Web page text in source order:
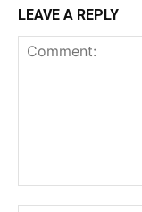
LEAVE A REPLY